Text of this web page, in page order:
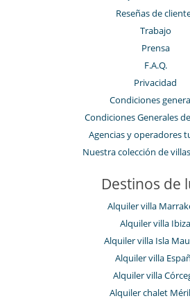
Reseñas de
Trabajo
Prensa
F.A.Q.
Privacidad
Condiciones
Condiciones Generales
Agencias y operadores
Nuestra colección de
Destinos de
Alquiler villa
Alquiler villa Ibiza
Alquiler villa Isla
Alquiler villa
Alquiler villa
Alquiler chalet